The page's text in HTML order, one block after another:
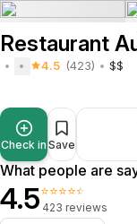
Restaurant
4.5 (423) $$
Check in Save
What people are
4.5⭐⭐⭐⭐⭐
423 reviews